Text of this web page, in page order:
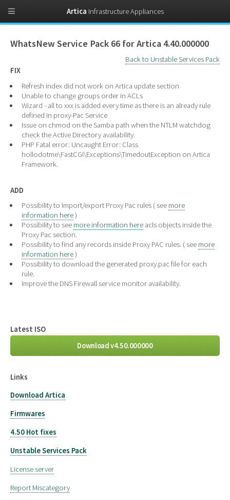
Latest ISO
Download v4.50.000000
Links
Download Artica
Firmwares
4.50 Hot fixes
Unstable Services Pack
License server
Report Miscategory
WhatsNew Service Pack 66 for Artica 4.40.000000
Back to Unstable Services Pack
FIX
Refresh index did not work on Artica update section
Unable to change groups order in ACLs
Wizard - all to xxx is added every time as there is an already rule
defined in proxy-Pac Service
Issue on chmod on the Samba path when the NTLM watchdog
check the Active Directory availability.
PHP Fatal error: Uncaught Error: Class
hollodotme\FastCGI\Exceptions\TimedoutException on Artica
Framework.
ADD
Possibility to Import/export Proxy Pac rules ( see more
information here)
Possibility to see more information hereacls objects inside the
Proxy Pac section.
Possibility to find any records inside Proxy PAC rules. ( see more
information here)
Possibility to download the generated proxy.pac file for each
rule.
Improve the DNS Firewall service monitor availability.
Artica Infrastructure Appliances